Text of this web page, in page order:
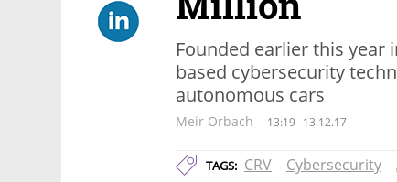
Founded earlier this year
based cybersecurity
autonomous cars
Meir Orbach 13:19 13.12.17
TAGS: CRV Cybersecurity